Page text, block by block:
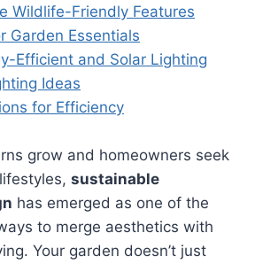
Wildlife-Friendly Features
Garden Essentials
Efficient and Solar Lighting
Ideas
for Efficiency
grow and homeowners seek
sustainable
has emerged as one of the
to merge aesthetics with
Your garden doesn’t just